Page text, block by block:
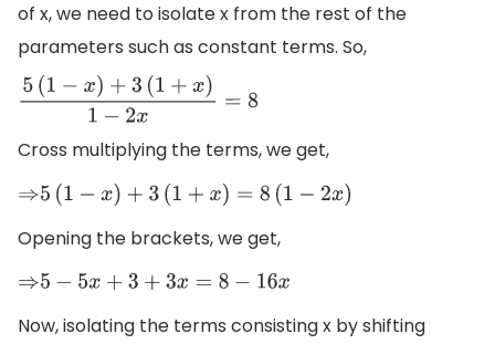
of x, we need to isolate x from the rest of the
parameters such as constant terms. So,
5(1−x)+3(1+x)1−2x=8
Cross multiplying the terms, we get,
⇒ 5 (1− x)+3(1 +x )=8( 1−2x)
Opening the brackets, we get,
⇒ 5 −5 x+3 +3x= 8− 16x
Now, isolating the terms consisting x by shifting